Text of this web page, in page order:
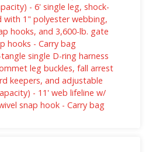
- 6' single leg, shock-
with 1" polyester webbing,
hooks, and 3,600-lb. gate
hooks - Carry bag
tangle single D-ring harness
leg buckles, fall arrest
keepers, and adjustable
- 11' web lifeline w/
snap hook - Carry bag